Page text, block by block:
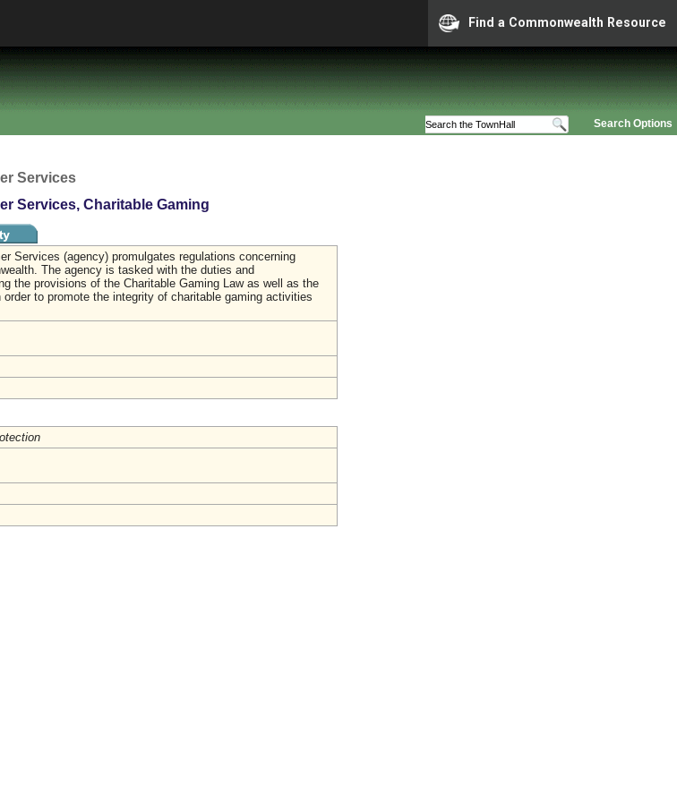
Find a Commonwealth Resource
Search Options
Services
Services, Charitable Gaming
Services (agency) promulgates regulations concerning
The agency is tasked with the duties and
the provisions of the Charitable Gaming Law as well as the
to promote the integrity of charitable gaming activities